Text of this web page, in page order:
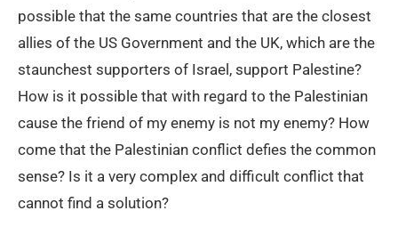
possible that the same countries that are the closest
allies of the US Government and the UK, which are the
staunchest supporters of Israel, support Palestine?
How is it possible that with regard to the Palestinian
cause the friend of my enemy is not my enemy? How
come that the Palestinian conflict defies the common
sense? Is it a very complex and difficult conflict that
cannot find a solution?